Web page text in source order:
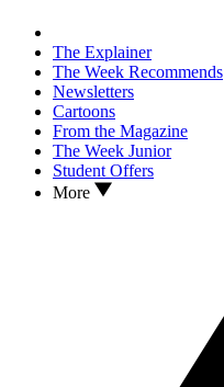
The Explainer
The Week Recommends
Newsletters
Cartoons
From the Magazine
The Week Junior
Student Offers
More